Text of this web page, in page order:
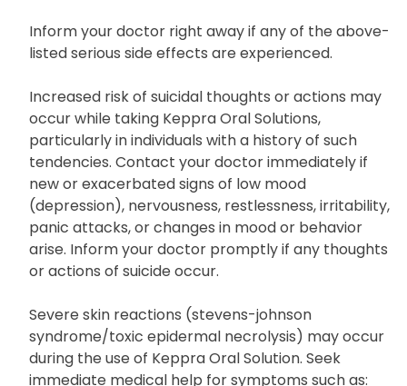
Inform your doctor right away if any of the above-
listed serious side effects are experienced.
Increased risk of suicidal thoughts or actions may
occur while taking Keppra Oral Solutions,
particularly in individuals with a history of such
tendencies. Contact your doctor immediately if
new or exacerbated signs of low mood
(depression), nervousness, restlessness, irritability,
panic attacks, or changes in mood or behavior
arise. Inform your doctor promptly if any thoughts
or actions of suicide occur.
Severe skin reactions (stevens-johnson
syndrome/toxic epidermal necrolysis) may occur
during the use of Keppra Oral Solution. Seek
immediate medical help for symptoms such as: